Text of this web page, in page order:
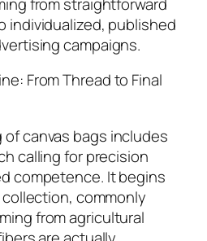
individualized, published
campaigns.
From Thread to Final
canvas bags includes
calling for precision
competence. It begins
commonly
from agricultural